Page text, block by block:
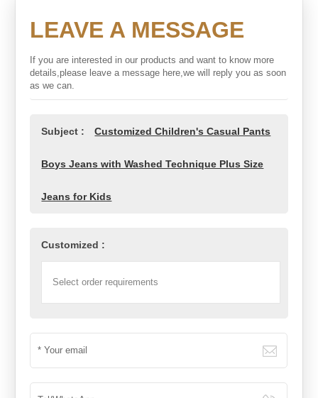
LEAVE A MESSAGE
If you are interested in our products and want to know more
details,please leave a message here,we will reply you as soon
as we can.
Subject : Customized Children's Casual Pants
Boys Jeans with Washed Technique Plus Size
Jeans for Kids
Customized :